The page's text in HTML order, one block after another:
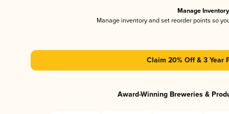
Manage Inventory
Manage inventory and set reorder points so
Claim 20% Off & 3 Year
Award-Winning Breweries &